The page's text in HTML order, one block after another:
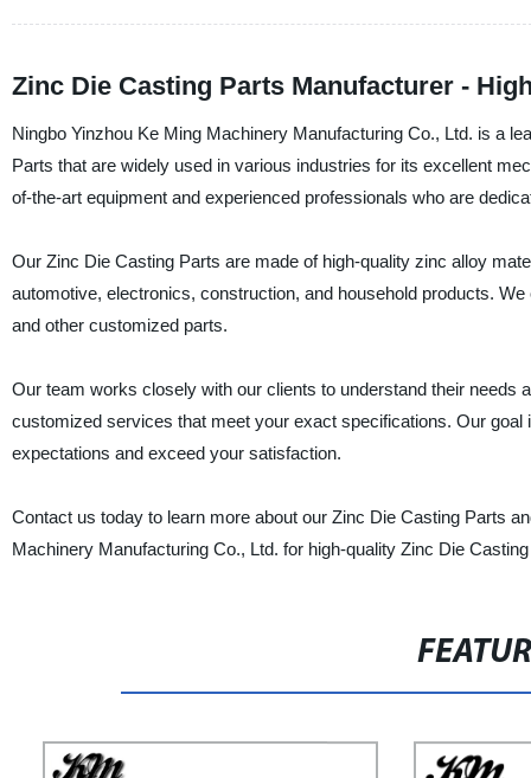
Zinc Die Casting Parts Manufacturer -
Ningbo Yinzhou Ke Ming Machinery Manufacturing Co., Ltd. is a
Parts that are widely used in various industries for its excellent
of-the-art equipment and experienced professionals who are
Our Zinc Die Casting Parts are made of high-quality zinc alloy
automotive, electronics, construction, and household products.
and other customized parts.
Our team works closely with our clients to understand their needs
customized services that meet your exact specifications. Our
expectations and exceed your satisfaction.
Contact us today to learn more about our Zinc Die Casting Parts
Machinery Manufacturing Co., Ltd. for high-quality Zinc Die